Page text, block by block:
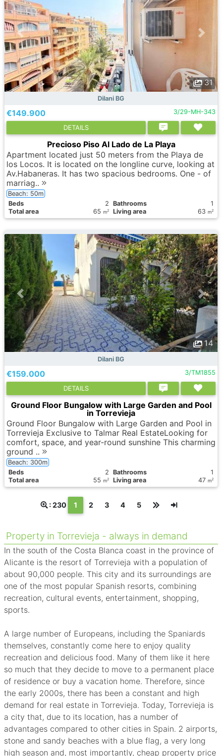
31
Dilani BG
€149.900 3/29-MH-343
DETAILS
Precioso Piso Al Lado de La Playa
Apartment located just 50 meters from the Playa de
los Locos. It is located on the longline curve, looking at
Av.Habaneras. It has two spacious bedrooms. One - of
marriag..
Beach: 50m
Вeds
2 Bathrooms
1
Total area
65 m2 Living area 63 m2
14
Dilani BG
€159.000 3/TM1855
DETAILS
Ground Floor Bungalow with Large Garden and Pool
in Torrevieja
Ground Floor Bungalow with Large Garden and Pool in
Torrevieja Exclusive to Talmar Real EstateLooking for
comfort, space, and year-round sunshine This charming
ground ..
Beach: 300m
Вeds
2 Bathrooms
1
Total area
55 m2 Living area 47 m2
: 230 1 (текущая)
2 3 4 5
Property in Torrevieja - always in demand
In the south of the Costa Blanca coast in the province of
Alicante is the resort of Torrevieja with a population of
about 90,000 people. This city and its surroundings are
one of the most popular Spanish resorts, combining
recreation, cultural events, entertainment, shopping,
sports.
A large number of Europeans, including the Spaniards
themselves, constantly come here to enjoy quality
recreation and delicious food. Many of them like it here
so much that they decide to move to a permanent place
of residence or buy a vacation home. Therefore, since
the early 2000s, there has been a constant and high
demand for real estate in Torrevieja. Today, Torrevieja is
a city that, due to its location, has a number of
advantages compared to other cities in Spain. 2 airports,
stone and sandy beaches with a blue flag, a very long
high season and, most importantly, cheap property price